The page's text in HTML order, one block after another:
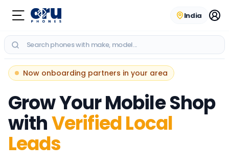
India
RECENT SEARCHES
Now onboarding partners in your area
Grow Your Mobile Shop
withVerified Local
Leads